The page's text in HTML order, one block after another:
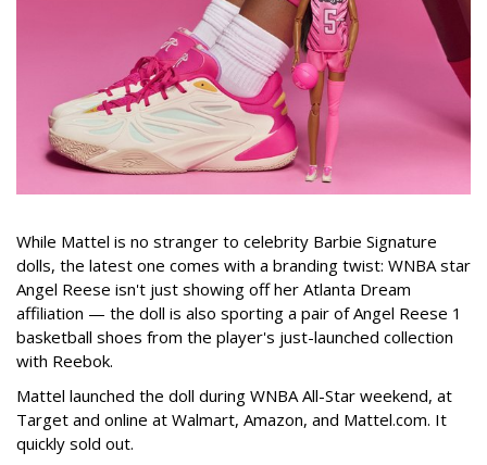
While Mattel is no stranger to celebrity Barbie Signature
dolls, the latest one comes with a branding twist: WNBA star
Angel Reese isn't just showing off her Atlanta Dream
affiliation — the doll is also sporting a pair of Angel Reese 1
basketball shoes from the player's just-launched collection
with Reebok.
Mattel launched the doll during WNBA All-Star weekend, at
Target and online at Walmart, Amazon, and Mattel.com. It
quickly sold out.